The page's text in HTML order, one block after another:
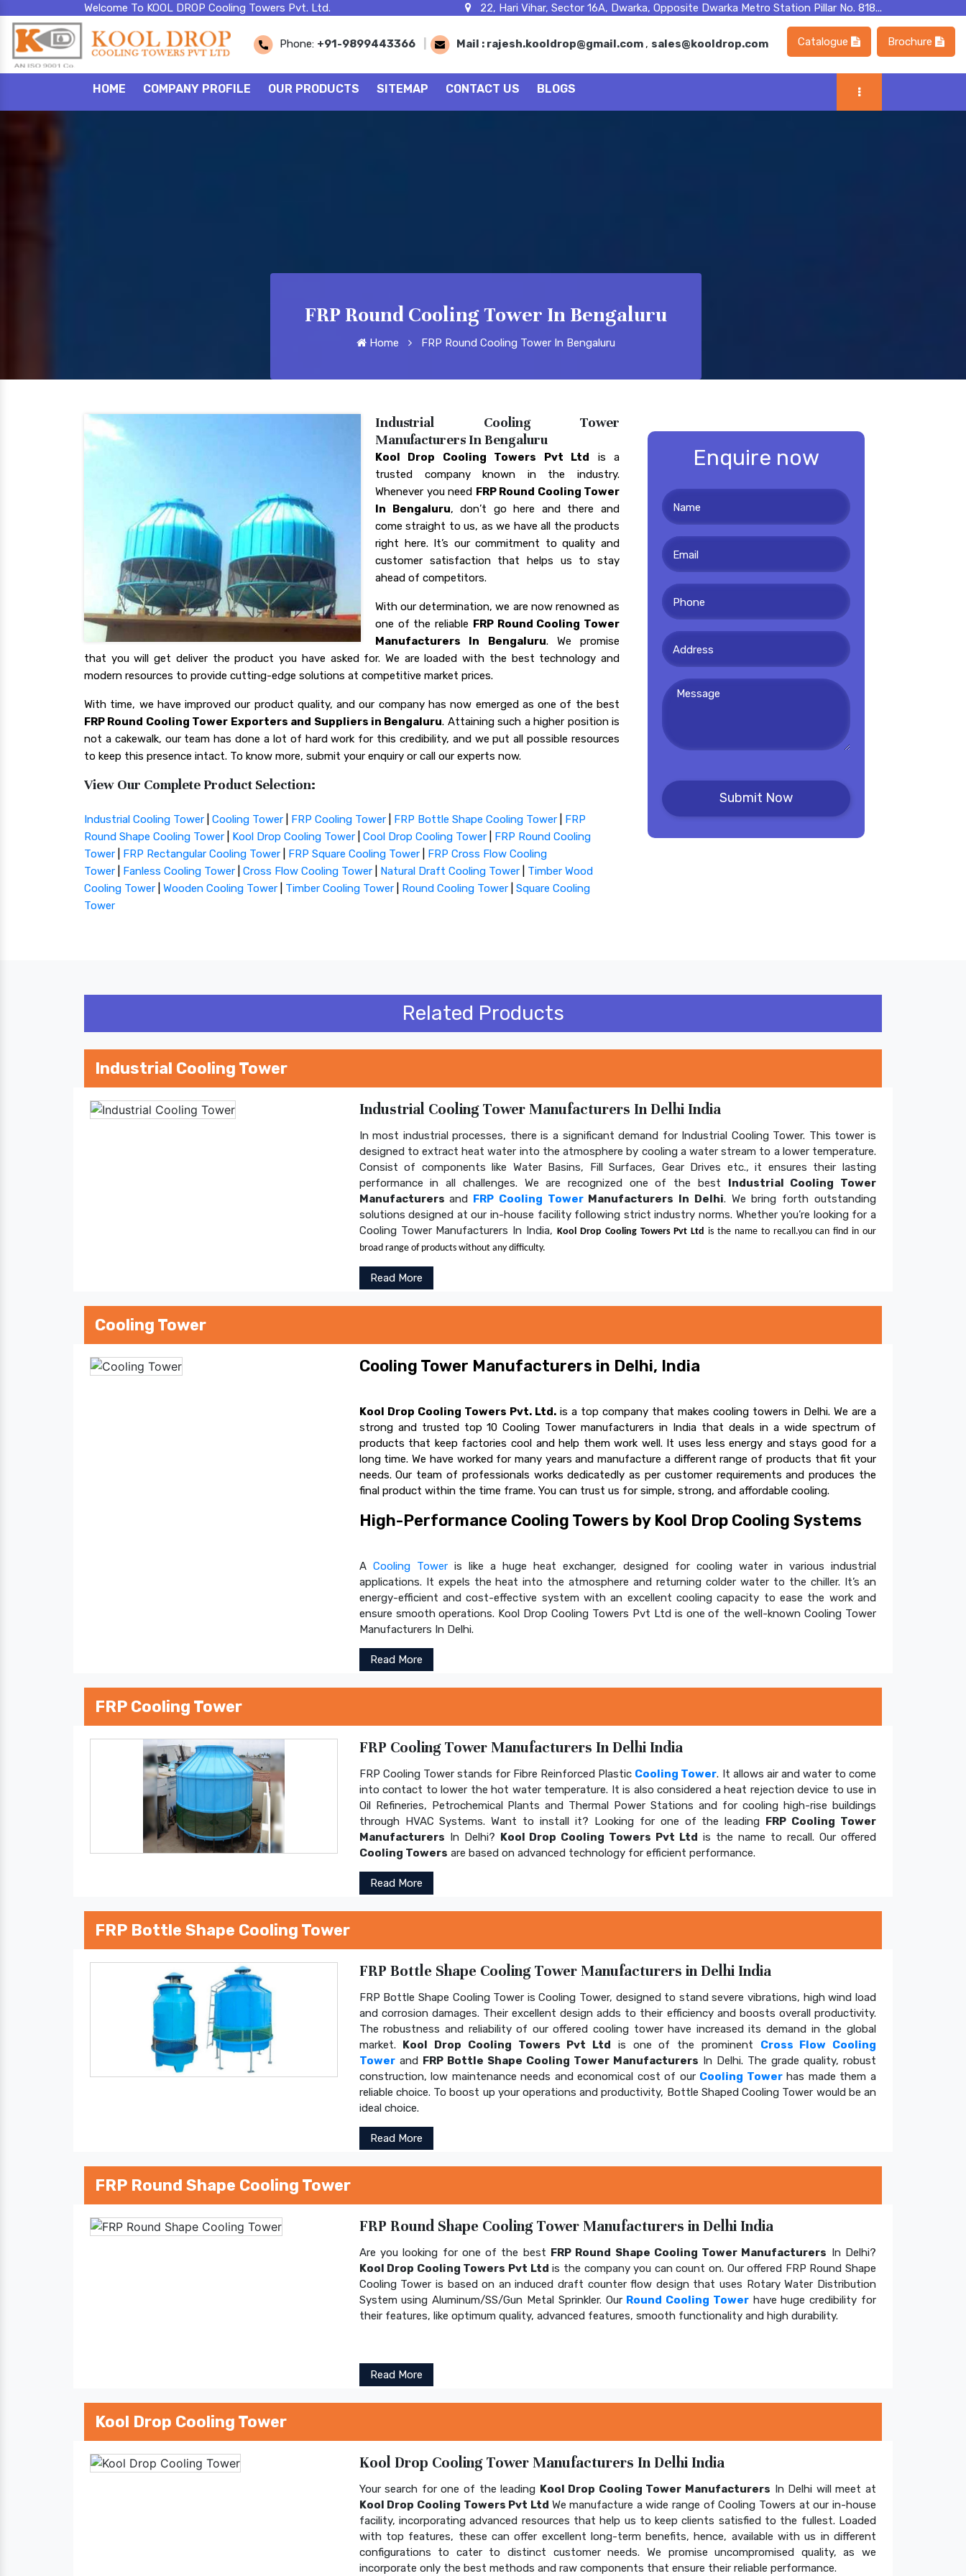
Welcome To KOOL DROP Cooling Towers Pvt. Ltd. 22, Hari Vihar, Sector 16A, Dwarka, Opposite Dwarka Metro Station Pillar No. 818...
Phone: +91-9899443366 Mail : rajesh.kooldrop@gmail.com , sales@kooldrop.com Brochure
Catalogue
HOME COMPANY PROFILE OUR PRODUCTS SITEMAP CONTACT US BLOGS
FRP Round Cooling Tower In Bengaluru
Home FRP Round Cooling Tower In Bengaluru
Industrial Cooling Tower
Manufacturers In Bengaluru
Kool Drop Cooling Towers Pvt Ltd is a
trusted company known in the industry.
Whenever you need FRP Round Cooling Tower
In Bengaluru, don’t go here and there and
come straight to us, as we have all the products
right here. It’s our commitment to quality and
customer satisfaction that helps us to stay
ahead of competitors.
With our determination, we are now renowned as
one of the reliable FRP Round Cooling Tower
Manufacturers In Bengaluru. We promise
that you will get deliver the product you have asked for. We are loaded with the best technology and
modern resources to provide cutting-edge solutions at competitive market prices.
With time, we have improved our product quality, and our company has now emerged as one of the best
FRP Round Cooling Tower Exporters and Suppliers in Bengaluru. Attaining such a higher position is
not a cakewalk, our team has done a lot of hard work for this credibility, and we put all possible resources
to keep this presence intact. To know more, submit your enquiry or call our experts now.
View Our Complete Product Selection:
Industrial Cooling Tower Cooling Tower FRP Cooling Tower FRP Bottle Shape Cooling Tower
FRP
Round Shape Cooling Tower
Kool Drop Cooling Tower Cool Drop Cooling Tower
FRP Round Cooling
Tower
FRP Rectangular Cooling Tower FRP Square Cooling Tower
FRP Cross Flow Cooling
Tower
Fanless Cooling Tower Cross Flow Cooling Tower Natural Draft Cooling Tower
Timber Wood
Cooling Tower
Wooden Cooling Tower Timber Cooling Tower Round Cooling Tower
Square Cooling
Tower
Enquire now
Related Products
Industrial Cooling Tower
Industrial Cooling Tower Manufacturers In Delhi India
In most industrial processes, there is a significant demand for Industrial Cooling Tower. This tower is
designed to extract heat water into the atmosphere by cooling a water stream to a lower temperature.
Consist of components like Water Basins, Fill Surfaces, Gear Drives etc., it ensures their lasting
performance in all challenges. We are recognized one of the best Industrial Cooling Tower
Manufacturersand FRP Cooling TowerManufacturers In Delhi. We bring forth outstanding
solutions designed at our in-house facility following strict industry norms. Whether you’re looking for a
Cooling Tower Manufacturers In India, Kool Drop Cooling Towers Pvt Ltd is the name to recall.you can find in our
broad range of products without any difficulty.
Read More
Cooling Tower
Cooling Tower Manufacturers in Delhi, India
Kool Drop Cooling Towers Pvt. Ltd.is a top company that makes cooling towers in Delhi. We are a
strong and trusted top 10 Cooling Tower manufacturers in India that deals in a wide spectrum of
products that keep factories cool and help them work well. It uses less energy and stays good for a
long time. We have worked for many years and manufacture a different range of products that fit your
needs. Our team of professionals works dedicatedly as per customer requirements and produces the
final product within the time frame. You can trust us for simple, strong, and affordable cooling.
High-Performance Cooling Towers by Kool Drop Cooling Systems
A Cooling Toweris like a huge heat exchanger, designed for cooling water in various industrial
applications. It expels the heat into the atmosphere and returning colder water to the chiller. It’s an
energy-efficient and cost-effective system with an excellent cooling capacity to ease the work and
ensure smooth operations. Kool Drop Cooling Towers Pvt Ltd is one of the well-known Cooling Tower
Manufacturers In Delhi.
Read More
FRP Cooling Tower
FRP Cooling Tower Manufacturers In Delhi India
FRP Cooling Tower stands for Fibre Reinforced Plastic Cooling Tower. It allows air and water to come
into contact to lower the hot water temperature. It is also considered a heat rejection device to use in
Oil Refineries, Petrochemical Plants and Thermal Power Stations and for cooling high-rise buildings
through HVAC Systems. Want to install it? Looking for one of the leading FRP Cooling Tower
Manufacturers In Delhi? Kool Drop Cooling Towers Pvt Ltd is the name to recall. Our offered
Cooling Towers are based on advanced technology for efficient performance.
Read More
FRP Bottle Shape Cooling Tower
FRP Bottle Shape Cooling Tower Manufacturers in Delhi India
FRP Bottle Shape Cooling Tower is Cooling Tower, designed to stand severe vibrations, high wind load
and corrosion damages. Their excellent design adds to their efficiency and boosts overall productivity.
The robustness and reliability of our offered cooling tower have increased its demand in the global
market. Kool Drop Cooling Towers Pvt Ltd is one of the prominent Cross Flow Cooling
Towerand FRP Bottle Shape Cooling Tower Manufacturers In Delhi. The grade quality, robust
construction, low maintenance needs and economical cost of our Cooling Towerhas made them a
reliable choice. To boost up your operations and productivity, Bottle Shaped Cooling Tower would be an
ideal choice.
Read More
FRP Round Shape Cooling Tower
FRP Round Shape Cooling Tower Manufacturers in Delhi India
Are you looking for one of the best FRP Round Shape Cooling Tower Manufacturers In Delhi?
Kool Drop Cooling Towers Pvt Ltd is the company you can count on. Our offered FRP Round Shape
Cooling Tower is based on an induced draft counter flow design that uses Rotary Water Distribution
System using Aluminum/SS/Gun Metal Sprinkler. Our Round Cooling Towerhave huge credibility for
their features, like optimum quality, advanced features, smooth functionality and high durability.
Read More
Kool Drop Cooling Tower
Kool Drop Cooling Tower Manufacturers In Delhi India
Your search for one of the leading Kool Drop Cooling Tower Manufacturers In Delhi will meet at
Kool Drop Cooling Towers Pvt Ltd We manufacture a wide range of Cooling Towers at our in-house
facility, incorporating advanced resources that help us to keep clients satisfied to the fullest. Loaded
with top features, these can offer excellent long-term benefits, hence, available with us in different
configurations to cater to distinct customer needs. We promise uncompromised quality, as we
incorporate only the best methods and raw components that ensure their reliable performance.